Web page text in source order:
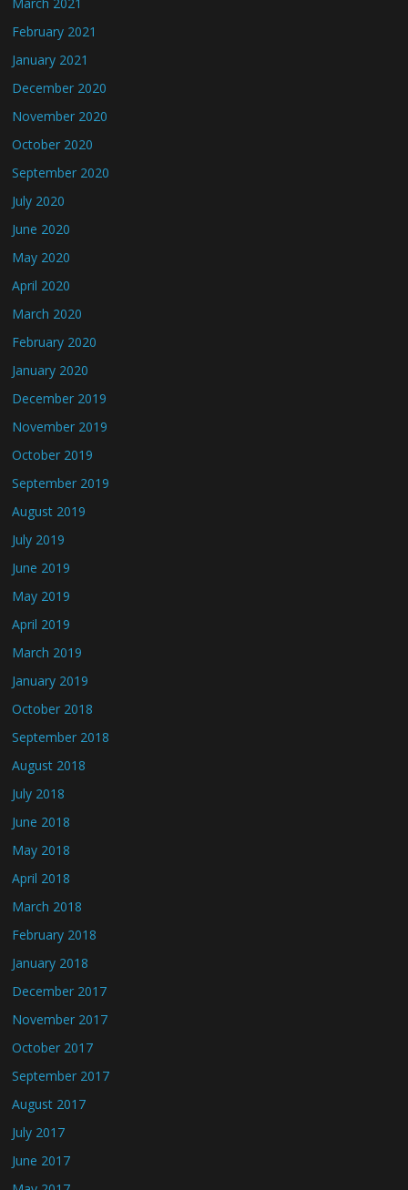
February 2021
January 2021
December 2020
November 2020
October 2020
September 2020
July 2020
June 2020
May 2020
April 2020
March 2020
February 2020
January 2020
December 2019
November 2019
October 2019
September 2019
August 2019
July 2019
June 2019
May 2019
April 2019
March 2019
January 2019
October 2018
September 2018
August 2018
July 2018
June 2018
May 2018
April 2018
March 2018
February 2018
January 2018
December 2017
November 2017
October 2017
September 2017
August 2017
July 2017
June 2017